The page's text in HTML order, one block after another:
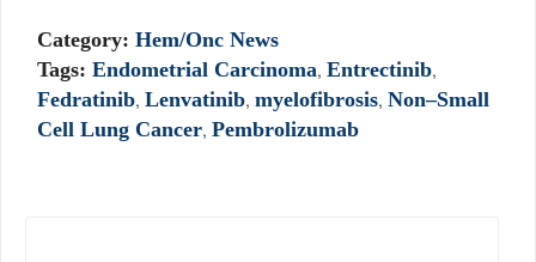
Category: Hem/Onc News
Tags: Endometrial Carcinoma, Entrectinib,
Fedratinib, Lenvatinib, myelofibrosis, Non–Small
Cell Lung Cancer, Pembrolizumab